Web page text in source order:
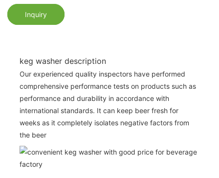
Inquiry
keg washer description
Our experienced quality inspectors have performed
comprehensive performance tests on products such as
performance and durability in accordance with
international standards. It can keep beer fresh for
weeks as it completely isolates negative factors from
the beer